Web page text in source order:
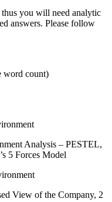
thus you will need analytic
answers. Please follow
word count)
Analysis – PESTEL,
5 Forces Model
View of the Company, 2